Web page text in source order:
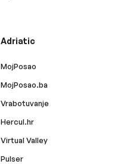
Adriatic
MojPosao
MojPosao.ba
Vrabotuvanje
Hercul.hr
Virtual Valley
Pulser